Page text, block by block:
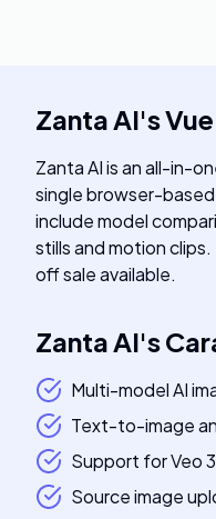
Zanta AI's
Zanta AI is an all-in-
single browser-
include model
stills and motion
off sale available.
Zanta AI's
Multi-model AI
Text-to-image
Support for Veo
Source image